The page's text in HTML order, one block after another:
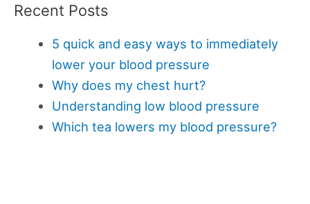
Recent Posts
5 quick and easy ways to immediately
lower your blood pressure
Why does my chest hurt?
Understanding low blood pressure
Which tea lowers my blood pressure?